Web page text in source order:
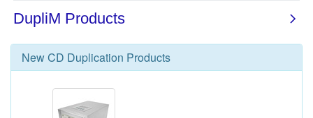
NewCD Duplication Products